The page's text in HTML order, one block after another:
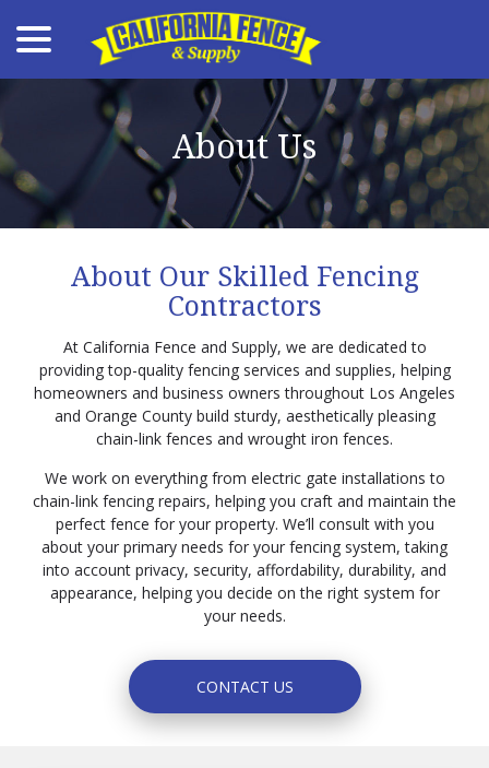
Content
About Us
About Our Skilled Fencing
Contractors
At California Fence and Supply, we are dedicated to
providing top-quality fencing services and supplies, helping
homeowners and business owners throughout Los Angeles
and Orange County build sturdy, aesthetically pleasing
chain-link fences and wrought iron fences.
We work on everything from electric gate installations to
chain-link fencing repairs, helping you craft and maintain the
perfect fence for your property. We’ll consult with you
about your primary needs for your fencing system, taking
into account privacy, security, affordability, durability, and
appearance, helping you decide on the right system for
your needs.
CONTACT US